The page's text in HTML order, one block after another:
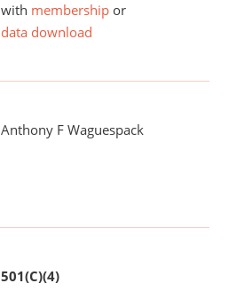
with membership or
data download
Anthony F Waguespack
501(C)(4)